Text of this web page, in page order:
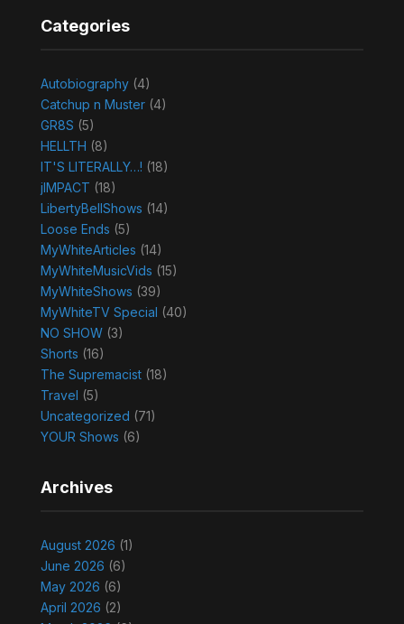
Categories
Autobiography(4)
Catchup n Muster(4)
GR8S (5)
HELLTH (8)
IT'S LITERALLY…! (18)
jIMPACT (18)
LibertyBellShows (14)
Loose Ends (5)
MyWhiteArticles (14)
MyWhiteMusicVids (15)
MyWhiteShows (39)
MyWhiteTV Special (40)
NO SHOW(3)
Shorts (16)
The Supremacist(18)
Travel (5)
Uncategorized (71)
YOUR Shows (6)
Archives
August 2026 (1)
June 2026 (6)
May 2026 (6)
April 2026 (2)